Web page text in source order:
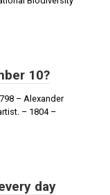
10?
– Alexander
– 1804 –
day